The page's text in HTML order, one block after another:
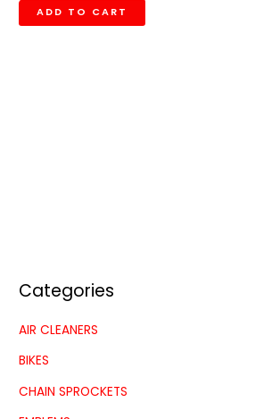
Categories
AIR CLEANERS
BIKES
CHAIN SPROCKETS
ADD TO CART